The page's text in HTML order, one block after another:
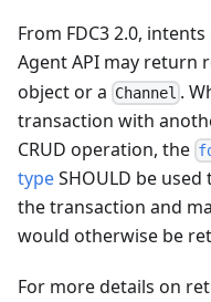
From FDC3 2.0,
Agent API may return
object or a Channel .
transaction with
CRUD operation, the
typeSHOULD be
the transaction and
would otherwise be
For more details on